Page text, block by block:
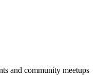
and community meetups